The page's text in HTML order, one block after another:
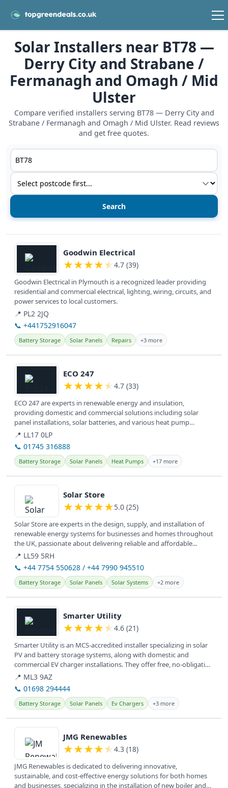
Solar Installers near BT78 —
Derry City and Strabane /
Fermanagh and Omagh / Mid
Ulster
Compare verified installers serving BT78 — Derry City and
Strabane / Fermanagh and Omagh / Mid Ulster. Read reviews
and get free quotes.
Postcode or postcode district
Service type
View details
Goodwin Electrical
★★★★★ 4.7 (39)
Goodwin Electrical in Plymouth is a recognized leader providing
residential and commercial electrical, lighting, wiring, circuits, and
power services to local customers.
📍 PL2 2JQ
📞 +441752916047
Battery Storage Solar Panels Repairs +3 more
View details
ECO 247
★★★★★ 4.7 (33)
ECO 247 are experts in renewable energy and insulation,
providing domestic and commercial solutions including solar
panel installations, solar batteries, and various heat pump
systems for a greener...
📍 LL17 0LP
📞 01745 316888
Battery Storage Solar Panels Heat Pumps +17 more
View details
Solar Store
★★★★★5.0 (25)
Solar Store are experts in the design, supply, and installation of
renewable energy systems for businesses and homes throughout
the UK, passionate about delivering reliable and affordable...
📍 LL59 5RH
📞 +44 7754 550628 / +44 7990 945510
Battery Storage Solar Panels Solar Systems +2 more
View details
Smarter Utility
★★★★★ 4.6 (21)
Smarter Utility is an MCS-accredited installer specializing in solar
PV and battery storage systems, along with domestic and
commercial EV charger installations. They offer free, no-obligation
home...
📍 ML3 9AZ
📞 01698 294444
Battery Storage Solar Panels Ev Chargers +3 more
View details
JMG Renewables
★★★★★ 4.3 (18)
JMG Renewables is dedicated to delivering innovative,
sustainable, and cost-effective energy solutions for both homes
and businesses, specializing in the installation of new boiler and